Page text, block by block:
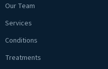
Our Team
Services
Conditions
Treatments